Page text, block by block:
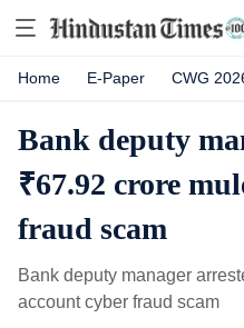
Home E-Paper CWG
Bank deputy
₹67.92 crore
fraud scam
Bank deputy manager
account cyber fraud scam